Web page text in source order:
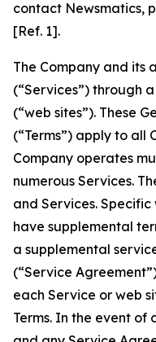
contact Newsmatics,
[Ref. 1].
The Company and its
(“Services”) through
(“web sites”). These
(“Terms”) apply to all
Company operates
numerous Services.
and Services.
have supplemental
a supplemental
(“Service
each Service or web
Terms. In the event of